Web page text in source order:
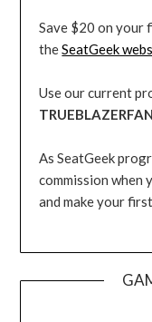
Save $20 on your
theSeatGeek
Use our current
TRUEBLAZERFAN
As SeatGeek
commission when
and make your